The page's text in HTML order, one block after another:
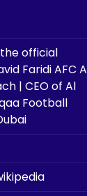
official
Faridi AFC A
| CEO of Al
Football